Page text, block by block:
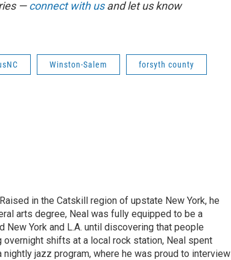
—connect with usand let us know
Winston-Salem forsyth county
in the Catskill region of upstate New York, he
arts degree, Neal was fully equipped to be a
York and L.A. until discovering that people
shifts at a local rock station, Neal spent
jazz program, where he was proud to interview